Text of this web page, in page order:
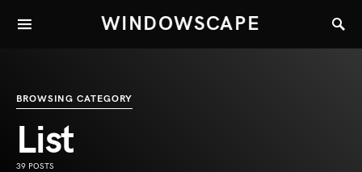
WINDOWSCAPE
BROWSING CATEGORY
List
39 POSTS